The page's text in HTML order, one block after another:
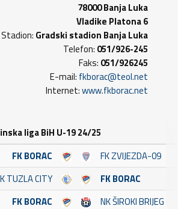
78000 Banja Luka
Vladike Platona 6
Stadion: Gradski stadion Banja Luka
Telefon: 051/926-245
Faks: 051/926245
E-mail: fkborac@teol.net
Internet:www.fkborac.net
liga BiH U-19 24/25
FK BORAC
FK ZVIJEZDA-09
TUZLA CITY
FK BORAC
FK BORAC
NK ŠIROKI BRIJEG